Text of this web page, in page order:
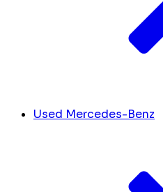
Used Mercedes-Benz